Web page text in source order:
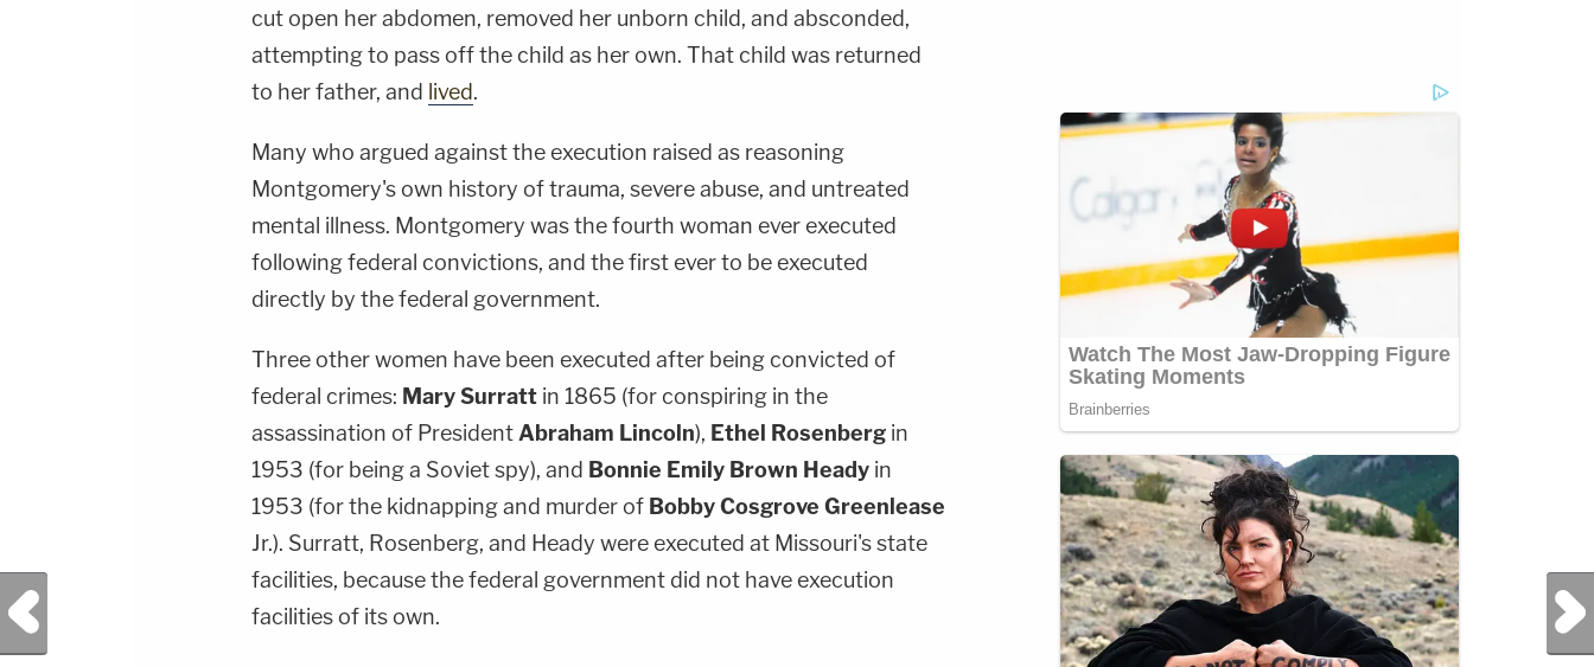
cut open her abdomen, removed her unborn child, and absconded,
attempting to pass off the child as her own. That child was returned
to her father, and lived.
Many who argued against the execution raised as reasoning
Montgomery's own history of trauma, severe abuse, and untreated
mental illness. Montgomery was the fourth woman ever executed
following federal convictions, and the first ever to be executed
directly by the federal government.
Three other women have been executed after being convicted of
federal crimes: Mary Surratt in 1865 (for conspiring in the
assassination of PresidentAbraham Lincoln), Ethel Rosenberg in
1953 (for being a Soviet spy), and Bonnie Emily Brown Heady in
1953 (for the kidnapping and murder of Bobby Cosgrove Greenlease
Jr.). Surratt, Rosenberg, and Heady were executed at Missouri's state
facilities, because the federal government did not have execution
facilities of its own.
Previous Post Next Post